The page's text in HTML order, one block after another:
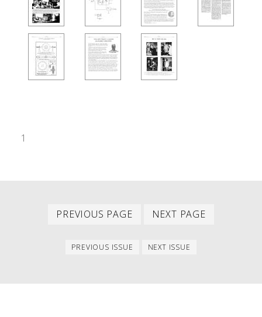
1
PREVIOUS PAGE
Previous
NEXT PAGE
PREVIOUS ISSUE
Previous
NEXT ISSUE